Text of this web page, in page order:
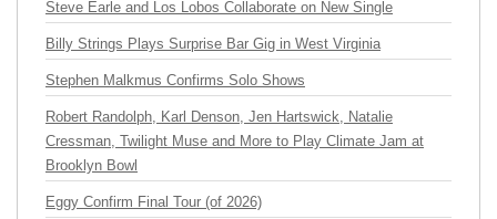
Steve Earle and Los Lobos Collaborate on New Single
Billy Strings Plays Surprise Bar Gig in West Virginia
Stephen Malkmus Confirms Solo Shows
Robert Randolph, Karl Denson, Jen Hartswick, Natalie
Cressman, Twilight Muse and More to Play Climate Jam at
Brooklyn Bowl
Eggy Confirm Final Tour (of 2026)